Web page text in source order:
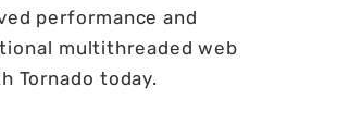
performance and
multithreaded web
Tornado today.